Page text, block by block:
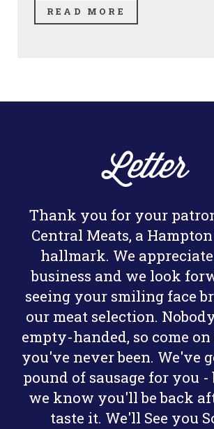
READ MORE
Letter
Thank you for your
Central Meats, a
hallmark. We
business and we look
seeing your smiling face
our meat selection.
empty-handed, so come
you've never been. We've
pound of sausage for you -
we know you'll be back
taste it. We'll See you